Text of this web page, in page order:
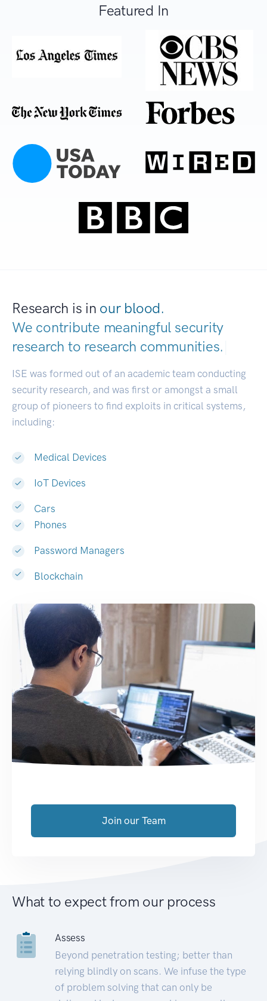
Featured In
Research is in our blood.
We contribute meaningful security
research to research communities.
ISE was formed out of an academic team conducting
security research, and was first or amongst a small
group of pioneers to find exploits in critical systems,
including:
Medical Devices
IoT Devices
Cars
Phones
Password Managers
Blockchain
Join our Team
What to expect from our process
Assess
Beyond penetration testing; better than
relying blindly on scans. We infuse the type
of problem solving that can only be